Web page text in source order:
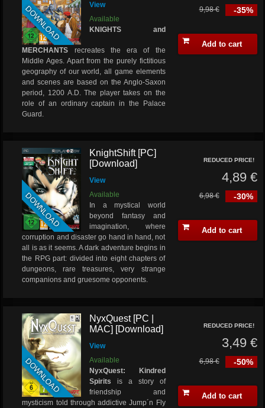
DOWNLOAD
View
Available
KNIGHTS and
MERCHANTS recreates the era of the
Middle Ages. Apart from the purely fictitious
geography of our world, all game elements
and scenes are based on the Anglo-Saxon
period, 1200 A.D. The player takes on the
role of an ordinary captain in the Palace
Guard.
-35%
9,98 €
Add to cart
DOWNLOAD
KnightShift [PC]
[Download]
View
Available
In a mystical world
beyond fantasy and
imagination, where
corruption and disaster go hand in hand, not
all is as it seems. A dark adventure begins in
the RPG part: divided into eight chapters of
dungeons, rare treasures, very strange
companions and gruesome opponents.
REDUCED PRICE!
4,89 €
-30%
6,98 €
Add to cart
DOWNLOAD
NyxQuest [PC |
MAC] [Download]
View
Available
NyxQuest: Kindred
Spirits
is a story of
friendship and
mysticism told through addictive Jump´n Fly
REDUCED PRICE!
3,49 €
-50%
6,98 €
Add to cart